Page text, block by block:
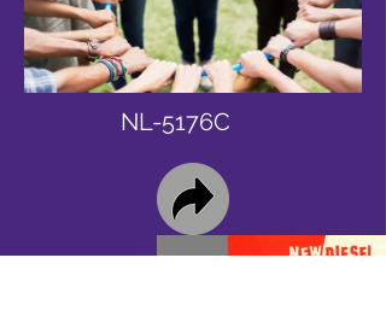
NL-5176C